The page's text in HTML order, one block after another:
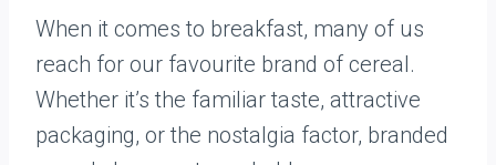
When it comes to breakfast, many of us
reach for our favourite brand of cereal.
Whether it’s the familiar taste, attractive
packaging, or the nostalgia factor, branded